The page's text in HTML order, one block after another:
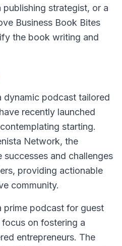
strategist, or a
Business Book Bites
the book writing and
dynamic podcast tailored
recently launched
starting.
Network, the
and challenges
providing actionable
community.
prime podcast for guest
on fostering a
entrepreneurs. The